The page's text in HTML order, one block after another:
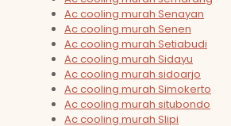
Ac cooling murah Senayan
Ac cooling murah Senen
Ac cooling murah Setiabudi
Ac cooling murah Sidayu
Ac cooling murah sidoarjo
Ac cooling murah Simokerto
Ac cooling murah situbondo
Ac cooling murah Slipi